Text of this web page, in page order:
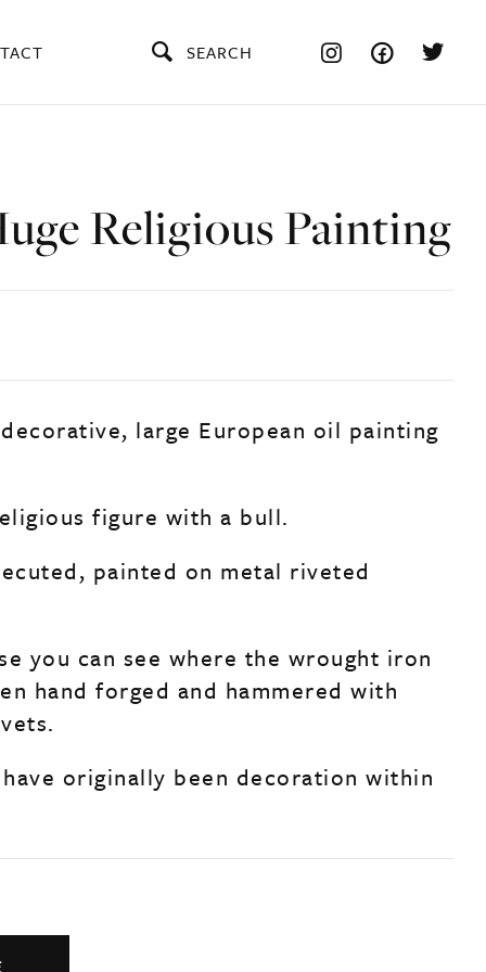
SEARCH
Religious Painting
large European oil painting
figure with a bull.
painted on metal riveted
you can see where the wrought iron
hand forged and hammered with
originally been decoration within